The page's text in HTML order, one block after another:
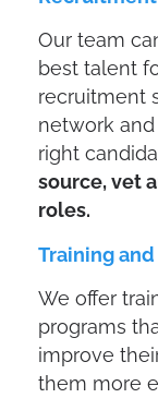
Our team
best talent
recruitment
network
right
source, vet
roles.
Training
We offer
programs
improve
them more